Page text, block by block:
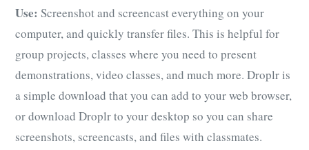
Use: Screenshot and screencast everything on your
computer, and quickly transfer files. This is helpful for
group projects, classes where you need to present
demonstrations, video classes, and much more. Droplr is
a simple download that you can add to your web browser,
or download Droplr to your desktop so you can share
screenshots, screencasts, and files with classmates.